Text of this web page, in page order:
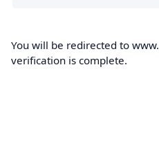
You will be redirected to
verification is complete.